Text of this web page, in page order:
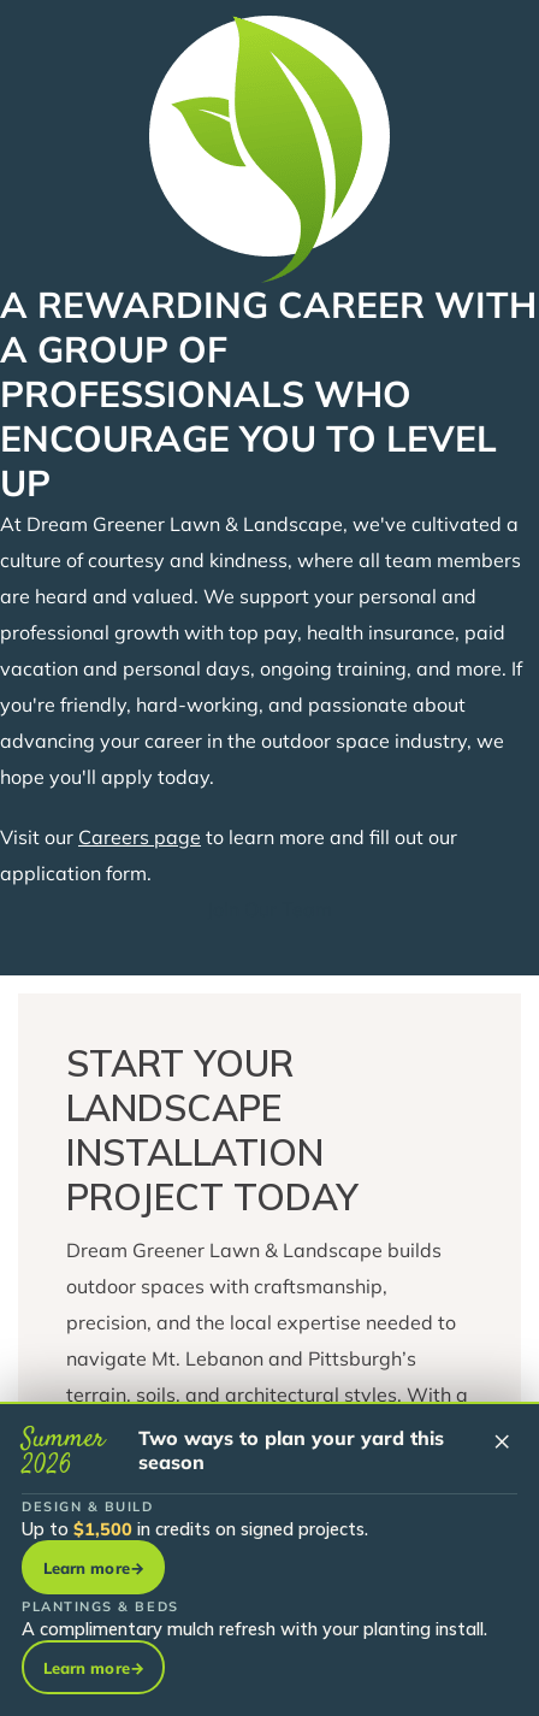
A REWARDING CAREER WITH
A GROUP OF
PROFESSIONALS WHO
ENCOURAGE YOU TO LEVEL
UP
At Dream Greener Lawn & Landscape, we've cultivated a
culture of courtesy and kindness, where all team members
are heard and valued. We support your personal and
professional growth with top pay, health insurance, paid
vacation and personal days, ongoing training, and more. If
you're friendly, hard-working, and passionate about
advancing your career in the outdoor space industry, we
hope you'll apply today.
Visit our Careers page to learn more and fill out our
application form.
START YOUR
LANDSCAPE
INSTALLATION
PROJECT TODAY
Dream Greener Lawn & Landscape builds
outdoor spaces with craftsmanship,
precision, and the local expertise needed to
navigate Mt. Lebanon and Pittsburgh’s
terrain, soils, and architectural styles. With a
full-service approach and an in-house
nursery supporting our material supply, we
deliver long-lasting landscapes tailored to
your lifestyle.
Contact us today to schedule your
consultation and Dream Meeting.
Summer
2026
Two ways to plan your yard this
season
DESIGN & BUILD
Up to $1,500 in credits on signed projects.
Learn more→
PLANTINGS & BEDS
A complimentary mulch refresh with your planting install.
Learn more→
×